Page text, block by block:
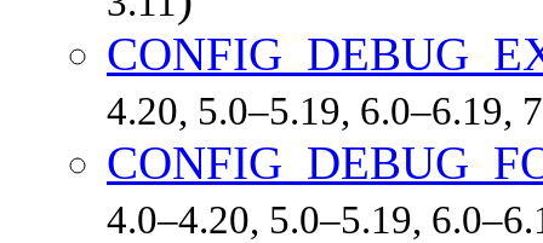
4.20, 5.0–5.19, 6.0–6.19,
4.0–4.20, 5.0–5.19,